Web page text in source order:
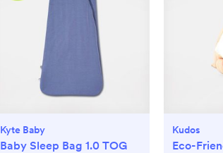
Kyte Baby
Baby Sleep Bag 1.0 TOG
Kudos
Eco-